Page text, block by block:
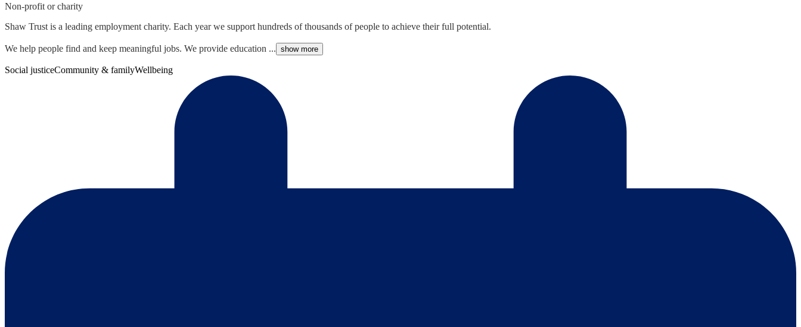
Non-profit or charity
Shaw Trust is a leading employment charity. Each year we support hundreds of thousands of people to achieve their full potential.
We help people find and keep meaningful jobs. We provide education ... show more
Social justiceCommunity & familyWellbeing